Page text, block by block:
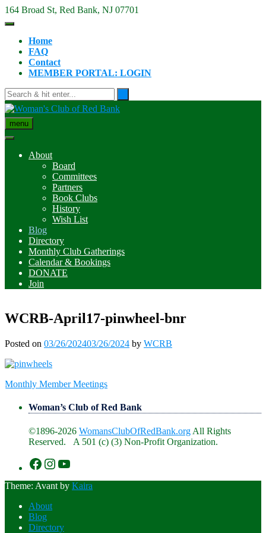
Skip
to
164 Broad St, Red Bank, NJ 07701
Home
FAQ
Contact
MEMBER PORTAL: LOGIN
menu
About
Board
Committees
Partners
Book Clubs
History
Wish List
Blog
Directory
Monthly Club Gatherings
Calendar & Bookings
DONATE
Join
WCRB-April17-pinwheel-bnr
Posted on 03/26/202403/26/2024 by WCRB
Post
Monthly Member Meetings
Woman’s Club of Red Bank
©1896-2026 WomansClubOfRedBank.org All Rights
Reserved. A 501 (c) (3) Non-Profit Organization.
https://www.facebook.com/
https://www.instagram.com/
https://www.youtube.com/
Theme: Avant by Kaira
About
Blog
Directory